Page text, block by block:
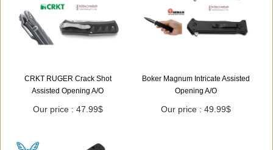
CRKT RUGER Crack Shot
Assisted Opening A/O
Our price : 47.99$
Boker Magnum Intricate Assisted
Opening A/O
Our price : 49.99$